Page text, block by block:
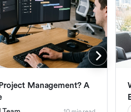
Management? A